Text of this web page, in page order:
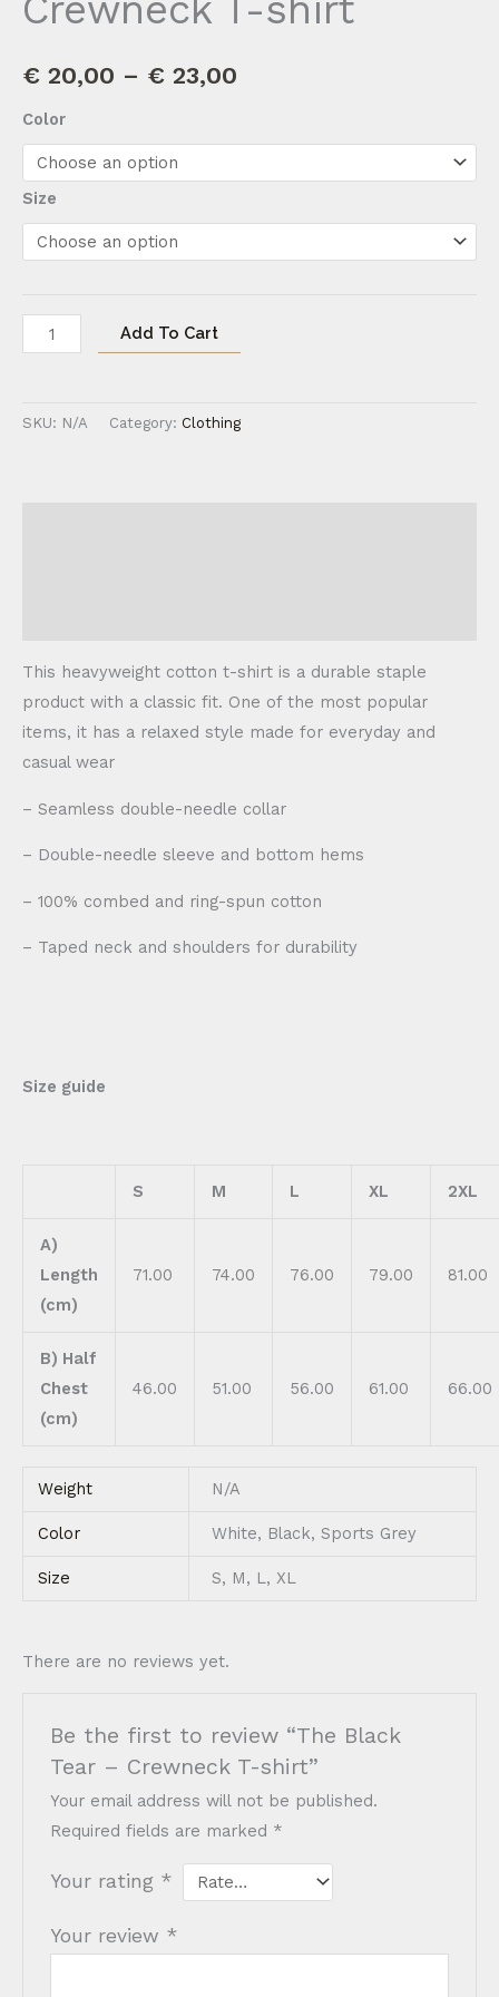
€ 20,00 – € 23,00
Color
Size
Add To Cart
SKU: N/A Category: Clothing
This heavyweight cotton t-shirt is a durable staple
product with a classic fit. One of the most popular
items, it has a relaxed style made for everyday and
casual wear
– Seamless double-needle collar
– Double-needle sleeve and bottom hems
– 100% combed and ring-spun cotton
– Taped neck and shoulders for durability
Size guide
S M L XL 2XL
A)
Length
(cm)
71.00 74.00 76.00 79.00 81.00
B) Half
Chest
(cm)
46.00 51.00 56.00 61.00 66.00
Weight N/A
Color White, Black, Sports Grey
Size S, M, L, XL
There are no reviews yet.
Be the first to review “The Black
Tear – Crewneck T-shirt”
Your email address will not be published.
Required fields are marked *
Your rating *
Your review *